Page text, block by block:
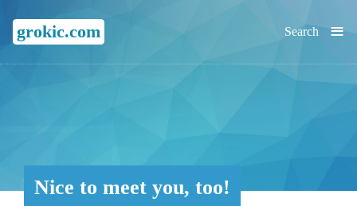
grokic.com ≡
Search
Nice to meet you, too!